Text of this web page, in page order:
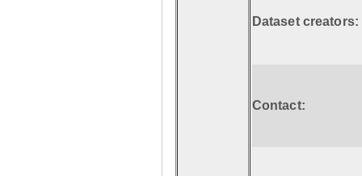
Dataset creators:
Contact: